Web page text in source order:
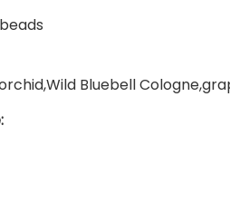
Bluebell